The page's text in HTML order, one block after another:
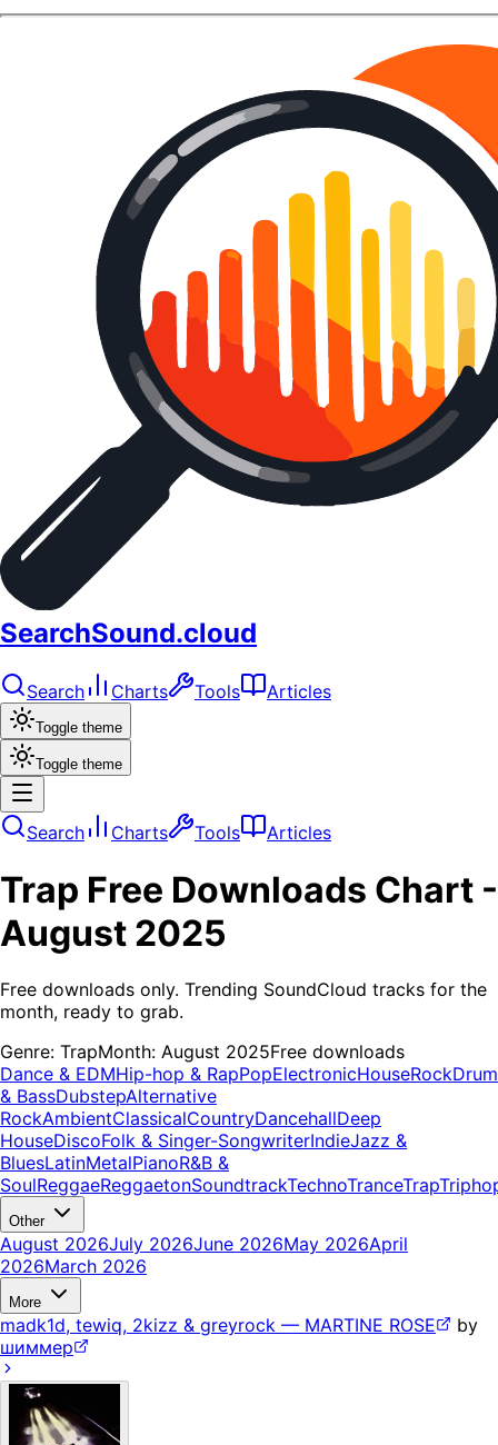
SearchSound.cloud
Search Charts Tools Articles
Toggle theme
Toggle theme
Search Charts Tools Articles
Trap Free Downloads Chart -
August 2025
Free downloads only. Trending SoundCloud tracks for the
month, ready to grab.
Genre: TrapMonth: August 2025Free downloads
Dance & EDMHip-hop & RapPopElectronicHouseRockDrum
& BassDubstepAlternative
RockAmbientClassicalCountryDancehallDeep
HouseDiscoFolk & Singer-SongwriterIndieJazz &
BluesLatinMetalPianoR&B &
SoulReggaeReggaetonSoundtrackTechnoTranceTrap
Other
August 2026July 2026June 2026May 2026April
2026March 2026
More
madk1d, tewiq, 2kizz & greyrock — MARTINE ROSE
by
шиммер